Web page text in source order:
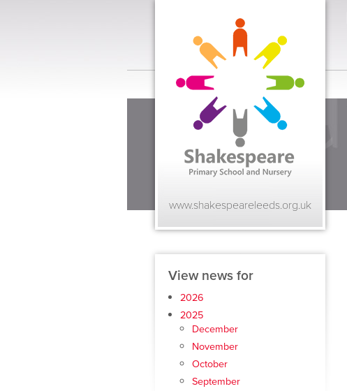
www.shakespeareleeds.org.uk
View news for
2026
2025
December
November
October
September